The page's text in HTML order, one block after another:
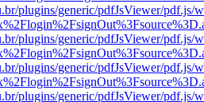
plugins/generic/pdfJsViewer/pdf.js/
plugins/generic/pdfJsViewer/pdf.js/
plugins/generic/pdfJsViewer/pdf.js/
plugins/generic/pdfJsViewer/pdf.js/